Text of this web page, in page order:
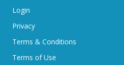
Login
Privacy
Terms & Conditions
Terms of Use